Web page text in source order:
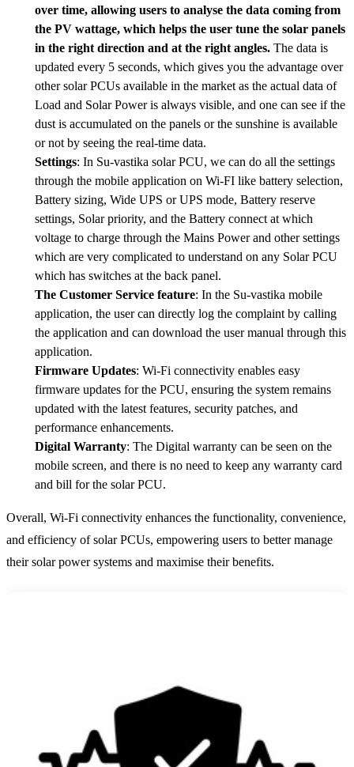
over time, allowing users to analyse the data coming from
the PV wattage, which helps the user tune the solar panels
in the right direction and at the right angles. The data is
updated every 5 seconds, which gives you the advantage over
other solar PCUs available in the market as the actual data of
Load and Solar Power is always visible, and one can see if the
dust is accumulated on the panels or the sunshine is available
or not by seeing the real-time data.
Settings: In Su-vastika solar PCU, we can do all the settings
through the mobile application on Wi-FI like battery selection,
Battery sizing, Wide UPS or UPS mode, Battery reserve
settings, Solar priority, and the Battery connect at which
voltage to charge through the Mains Power and other settings
which are very complicated to understand on any Solar PCU
which has switches at the back panel.
The Customer Service feature: In the Su-vastika mobile
application, the user can directly log the complaint by calling
the application and can download the user manual through this
application.
Firmware Updates: Wi-Fi connectivity enables easy
firmware updates for the PCU, ensuring the system remains
updated with the latest features, security patches, and
performance enhancements.
Digital Warranty: The Digital warranty can be seen on the
mobile screen, and there is no need to keep any warranty card
and bill for the solar PCU.
Overall, Wi-Fi connectivity enhances the functionality, convenience,
and efficiency of solar PCUs, empowering users to better manage
their solar power systems and maximise their benefits.